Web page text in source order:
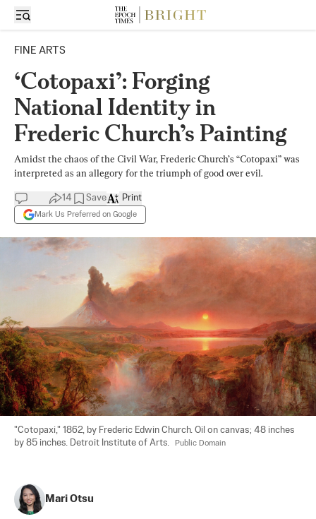
FINE ARTS
‘Cotopaxi’: Forging
National Identity in
Frederic Church’s Painting
Amidst the chaos of the Civil War, Frederic Church’s “Cotopaxi” was
interpreted as an allegory for the triumph of good over evil.
14 Save
Mark Us Preferred on Google
Print
"Cotopaxi," 1862, by Frederic Edwin Church. Oil on canvas; 48 inches
Public Domain
Mari Otsu